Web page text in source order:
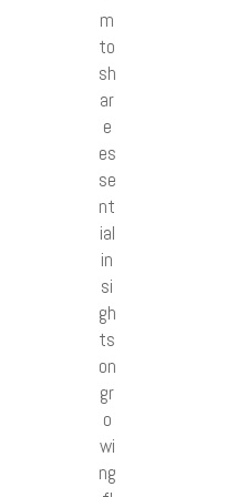
m
to
sh
ar
e
es
se
nt
ial
in
si
gh
ts
on
gr
o
wi
ng